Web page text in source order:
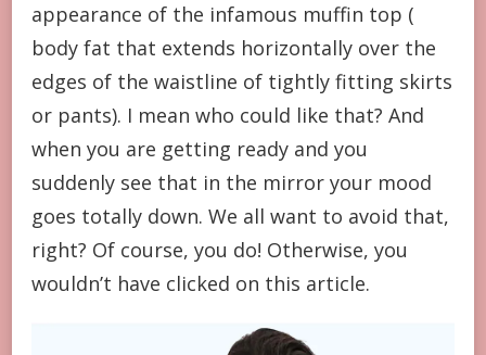
appearance of the infamous muffin top (
body fat that extends horizontally over the
edges of the waistline of tightly fitting skirts
or pants). I mean who could like that? And
when you are getting ready and you
suddenly see that in the mirror your mood
goes totally down. We all want to avoid that,
right? Of course, you do! Otherwise, you
wouldn’t have clicked on this article.